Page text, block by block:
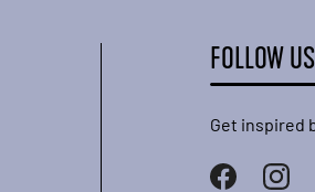
FOLLOW US
Get inspired